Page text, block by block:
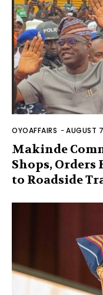
OYOAFFAIRS -AUGUST
Makinde
Shops, Orders
to Roadside